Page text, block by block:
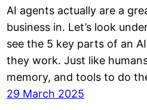
AI agents actually are a
business in. Let’s look
see the 5 key parts of an
they work. Just like
memory, and tools to do
29 March 2025